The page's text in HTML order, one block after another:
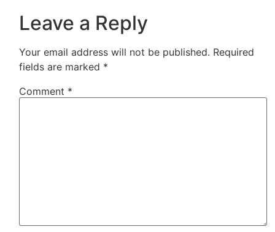
Leave a Reply
Your email address will not be published. Required
fields are marked *
Comment *